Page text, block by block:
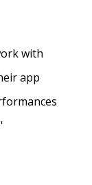
with
app